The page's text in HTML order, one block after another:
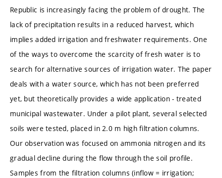
Republic is increasingly facing the problem of drought. The
lack of precipitation results in a reduced harvest, which
implies added irrigation and freshwater requirements. One
of the ways to overcome the scarcity of fresh water is to
search for alternative sources of irrigation water. The paper
deals with a water source, which has not been preferred
yet, but theoretically provides a wide application - treated
municipal wastewater. Under a pilot plant, several selected
soils were tested, placed in 2.0 m high filtration columns.
Our observation was focused on ammonia nitrogen and its
gradual decline during the flow through the soil profile.
Samples from the filtration columns (inflow = irrigation;